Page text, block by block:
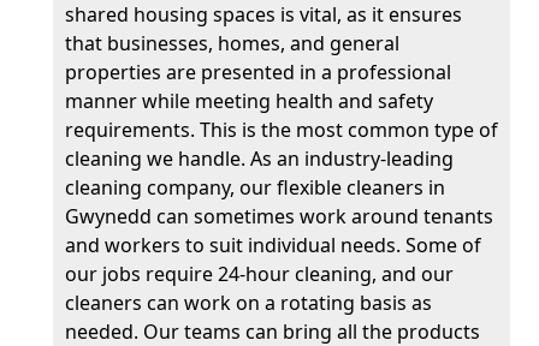
shared housing spaces is vital, as it ensures
that businesses, homes, and general
properties are presented in a professional
manner while meeting health and safety
requirements. This is the most common type of
cleaning we handle. As an industry-leading
cleaning company, our flexible cleaners in
Gwynedd can sometimes work around tenants
and workers to suit individual needs. Some of
our jobs require 24-hour cleaning, and our
cleaners can work on a rotating basis as
needed. Our teams can bring all the products